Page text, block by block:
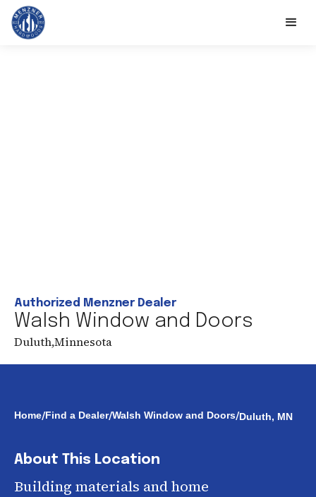
Authorized Menzner Dealer
Walsh Window and Doors
Duluth,Minnesota
Home/Find a Dealer/Walsh Window and Doors/Duluth, MN
About This Location
Building materials and home